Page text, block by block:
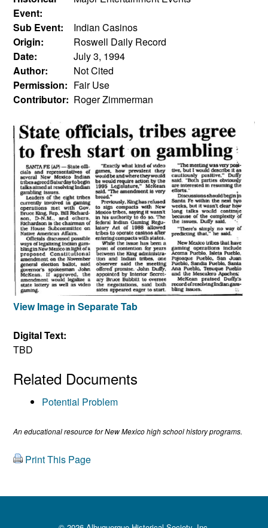
Event:
Sub Event:
Indian Casinos
Origin:
Roswell Daily Record
Date:
July 3, 1994
Author:
Not Cited
Permission: Fair Use
Contributor: Roger Zimmerman
View Image in Separate Tab
Digital Text:
TBD
Related Documents
Potential Problem
An educational resource for New Mexico high school history programs.
Print This Page